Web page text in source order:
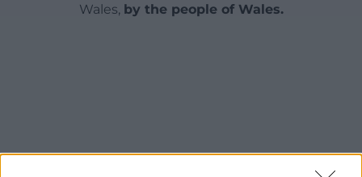
Wales, by the people of Wales.